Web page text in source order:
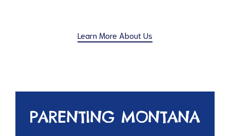
Learn More About Us
PARENTING MONTANA